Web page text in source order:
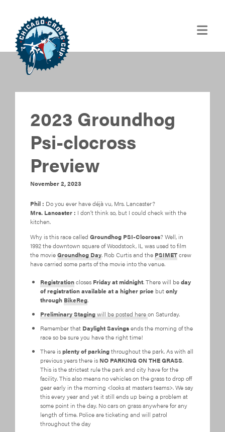
2023 Groundhog
Psi-clocross
Preview
November 2, 2023
Phil : Do you ever have déjà vu, Mrs. Lancaster?
Mrs. Lancaster : I don’t think so, but I could check with the
kitchen.
Why is this race called Groundhog PSI-Clocross? Well, in
1992 the downtown square of Woodstock, IL was used to film
the movieGroundhog Day. Rob Curtis and the PSIMETcrew
have carried some parts of the movie into the venue.
Registrationcloses Friday at midnight. There will beday
of registration available at a higher price butonly
through BikeReg.
Preliminary Stagingwill be posted hereon Saturday.
Remember that Daylight Savingsends the morning of the
race so be sure you have the right time!
There isplenty of parkingthroughout the park. As with all
previous years there is NO PARKING ON THE GRASS.
This is the strictest rule the park and city have for the
facility. This also means no vehicles on the grass to drop off
gear early in the morning <looks at masters teams>. We say
this every year and yet it still ends up being a problem at
some point in the day. No cars on grass anywhere for any
length of time. Police are ticketing and will patrol
throughout the day